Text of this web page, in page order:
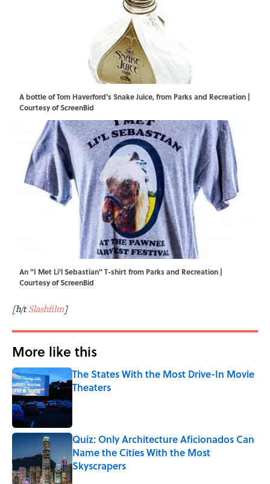
A bottle of Tom Haverford's Snake Juice, from Parks and Recreation |
Courtesy of ScreenBid
An "I Met Li'l Sebastian" T-shirt from Parks and Recreation |
Courtesy of ScreenBid
[h/tSlashfilm]
More like this
The States With the Most Drive-In Movie
Theaters
Published by on Invalid Date
Quiz: Only Architecture Aficionados Can
Name the Cities With the Most
Skyscrapers
Published by on Invalid Date